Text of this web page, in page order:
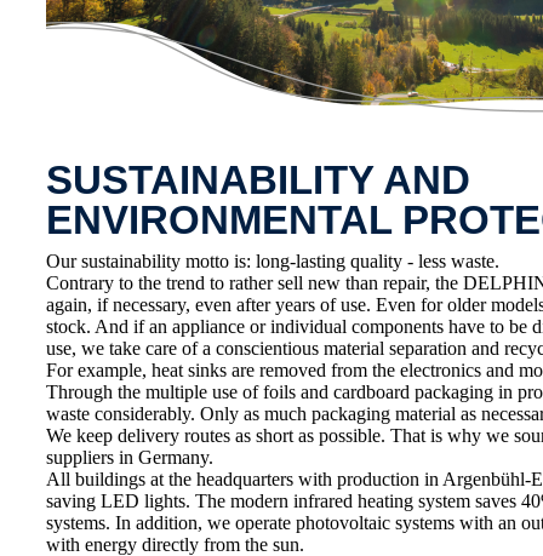
SUSTAINABILITY AND
ENVIRONMENTAL
Our sustainability motto is: long-lasting quality - less waste.
Contrary to the trend to rather sell new than repair, the
again, if necessary, even after years of use. Even for older
stock. And if an appliance or individual components have to be
use, we take care of a conscientious material separation and
For example, heat sinks are removed from the electronics and
Through the multiple use of foils and cardboard packaging in
waste considerably. Only as much packaging material as
We keep delivery routes as short as possible. That is why we
suppliers in Germany.
All buildings at the headquarters with production in Argenbühl-
saving LED lights. The modern infrared heating system saves
systems. In addition, we operate photovoltaic systems with an
with energy directly from the sun.